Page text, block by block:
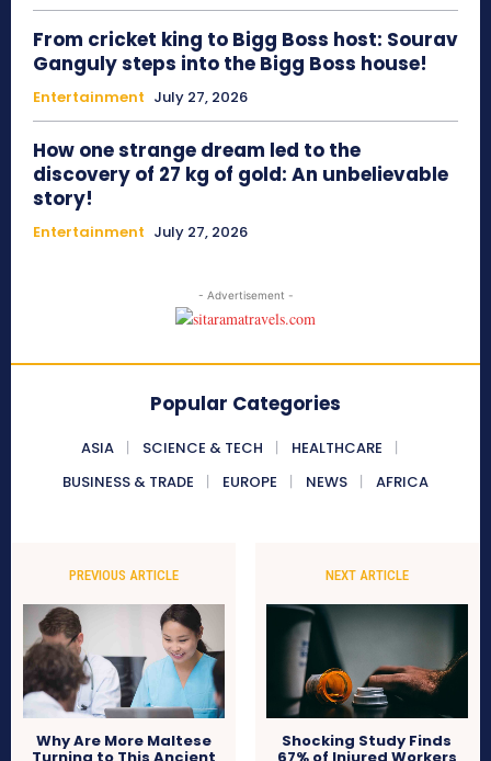
From cricket king to Bigg Boss host: Sourav
Ganguly steps into the Bigg Boss house!
Entertainment July 27, 2026
How one strange dream led to the
discovery of 27 kg of gold: An unbelievable
story!
Entertainment July 27, 2026
- Advertisement -
Popular Categories
ASIA SCIENCE & TECH
HEALTHCARE
BUSINESS & TRADE
EUROPE NEWS AFRICA
PREVIOUS ARTICLE
Why Are More Maltese
NEXT ARTICLE
Shocking Study Finds